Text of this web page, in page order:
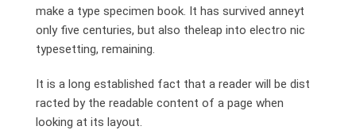
make a type specimen book. It has survived anneyt
only five centuries, but also theleap into electro nic
typesetting, remaining.
It is a long established fact that a reader will be dist
racted by the readable content of a page when
looking at its layout.